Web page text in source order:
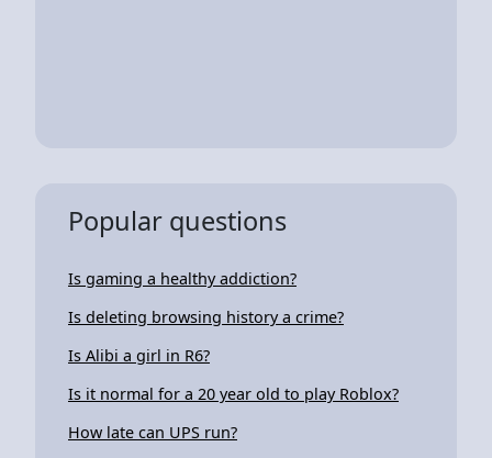
Popular questions
Is gaming a healthy addiction?
Is deleting browsing history a crime?
Is Alibi a girl in R6?
Is it normal for a 20 year old to play Roblox?
How late can UPS run?